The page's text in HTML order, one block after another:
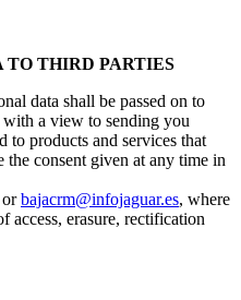
TO THIRD PARTIES
data shall be passed on to
a view to sending you
to products and services that
consent given at any time in
orbajacrm@infojaguar.es, where
access, erasure, rectification